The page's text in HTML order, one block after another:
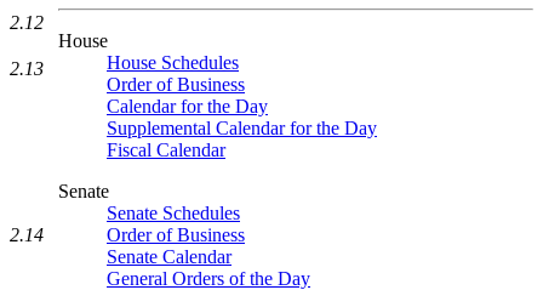
House
House Schedules
Order of Business
Calendar for the Day
Supplemental Calendar for the Day
Fiscal Calendar
Senate
Senate Schedules
Order of Business
Senate Calendar
General Orders of the Day
2.12
2.13
2.14